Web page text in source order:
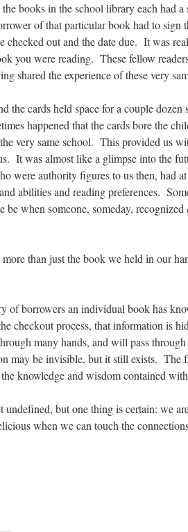
books in the school library each had a
of that particular book had to sign
checked out and the date due. It was
you were reading. These fellow
shared the experience of these very
the cards held space for a couple
happened that the cards bore the
very same school. This provided us
It was almost like a glimpse into the
were authority figures to us then, had
abilities and reading preferences.
when someone, someday, recognized
than just the book we held in our
of borrowers an individual book has
checkout process, that information is
many hands, and will pass
may be invisible, but it still exists. The
knowledge and wisdom contained
undefined, but one thing is certain: we
when we can touch the